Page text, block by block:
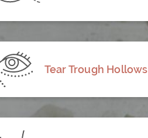
Tear Trough Hollows